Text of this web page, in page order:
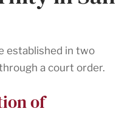
established in two
a court order.
of